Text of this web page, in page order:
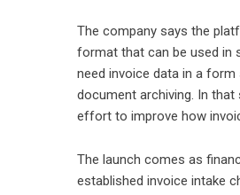
The company says the
format that can be used in
need invoice data in a
document archiving. In
effort to improve how
The launch comes as
established invoice intake